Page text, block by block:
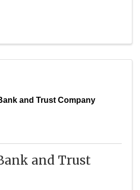
and Trust Company
and Trust